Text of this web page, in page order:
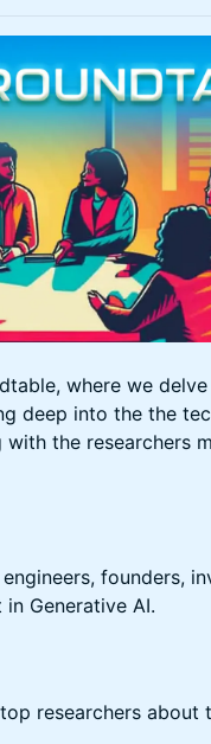
where we
deep into the the
the researchers
founders,
Generative AI.
researchers about